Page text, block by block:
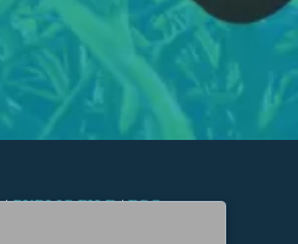
|PUBLIC FILE|FCC